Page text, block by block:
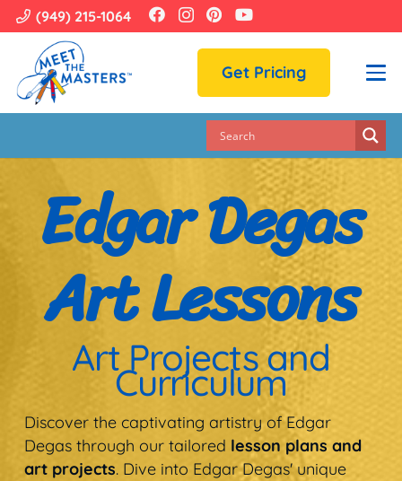
(949) 215-1064
Get Pricing
Edgar Degas
Art Lessons
Art Projects and
Curriculum
Discover the captivating artistry of Edgar
Degas through our tailored lesson plans and
art projects. Dive into Edgar Degas' unique